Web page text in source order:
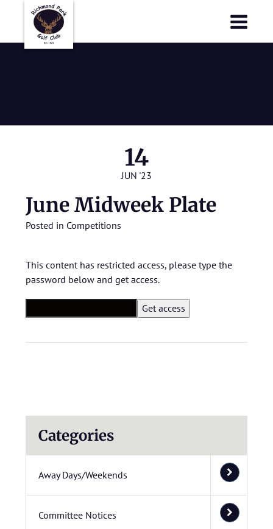
14
JUN '23
June Midweek Plate
Posted in Competitions
This content has restricted access, please type the
password below and get access.
Categories
Away Days/Weekends
Committee Notices